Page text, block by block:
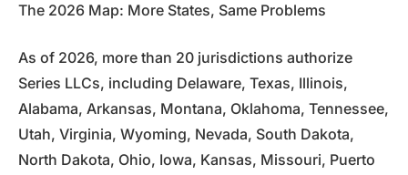
The 2026 Map: More States, Same Problems
As of 2026, more than 20 jurisdictions authorize
Series LLCs, including Delaware, Texas, Illinois,
Alabama, Arkansas, Montana, Oklahoma, Tennessee,
Utah, Virginia, Wyoming, Nevada, South Dakota,
North Dakota, Ohio, Iowa, Kansas, Missouri, Puerto